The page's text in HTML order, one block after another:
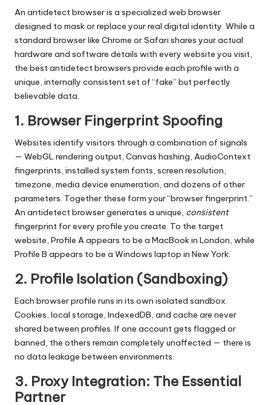
An antidetect browser is a specialized web browser
designed to mask or replace your real digital identity. While a
standard browser like Chrome or Safari shares your actual
hardware and software details with every website you visit,
the best antidetect browsers provide each profile with a
unique, internally consistent set of “fake” but perfectly
believable data.
1. Browser Fingerprint Spoofing
Websites identify visitors through a combination of signals
— WebGL rendering output, Canvas hashing, AudioContext
fingerprints, installed system fonts, screen resolution,
timezone, media device enumeration, and dozens of other
parameters. Together these form your “browser fingerprint.”
An antidetect browser generates a unique, consistent
fingerprint for every profile you create. To the target
website, Profile A appears to be a MacBook in London, while
Profile B appears to be a Windows laptop in New York.
2. Profile Isolation (Sandboxing)
Each browser profile runs in its own isolated sandbox.
Cookies, local storage, IndexedDB, and cache are never
shared between profiles. If one account gets flagged or
banned, the others remain completely unaffected — there is
no data leakage between environments.
3. Proxy Integration: The Essential
Partner